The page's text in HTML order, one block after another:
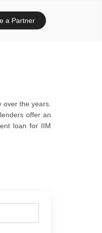
the years.
offer an
loan for IIM
a Partner